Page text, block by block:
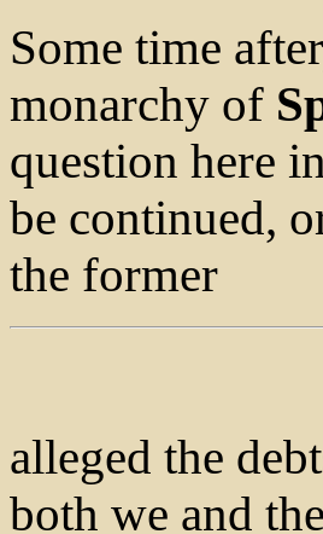
Some time
monarchy of
question here in
be continued,
the former
alleged the
both we and